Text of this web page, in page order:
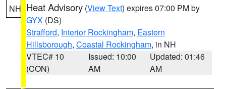
NH Heat Advisory (View Text) expires 07:00 PM by
GYX (DS)
Strafford, Interior Rockingham, Eastern
Hillsborough, Coastal Rockingham, in NH
VTEC# 10
(CON)
Issued: 10:00
AM
Updated: 01:46
AM